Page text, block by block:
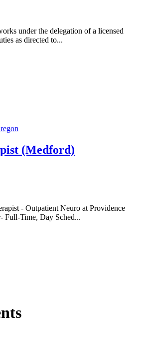
under the delegation of a licensed
as directed to...
(Medford)
- Outpatient Neuro at Providence
Full-Time, Day Sched...